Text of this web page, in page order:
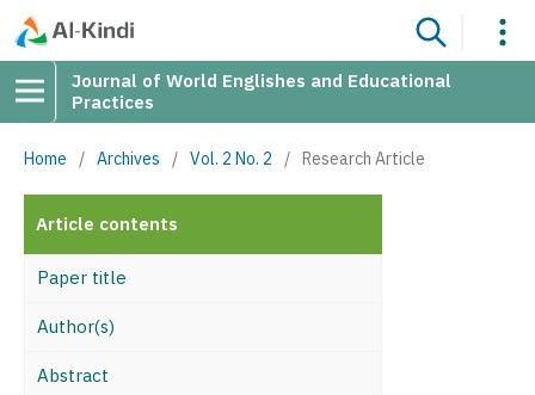
Journal of World Englishes and Educational
Practices
Home / Archives / Vol. 2 No. 2 / Research Article
Article contents
Paper title
Author(s)
Abstract